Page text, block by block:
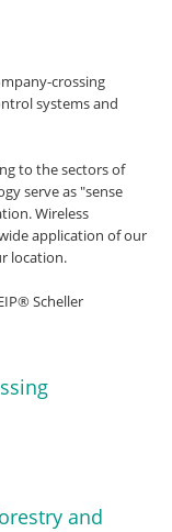
crossing
systems and
to the sectors of
serve as "sense
Wireless
application of our
location.
Scheller
and